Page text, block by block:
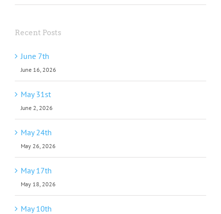
Recent Posts
June 7th
June 16, 2026
May 31st
June 2, 2026
May 24th
May 26, 2026
May 17th
May 18, 2026
May 10th